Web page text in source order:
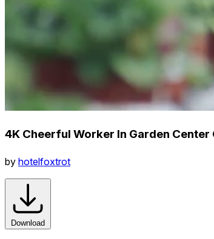
4K Cheerful Worker In Garden
by hotelfoxtrot
Download